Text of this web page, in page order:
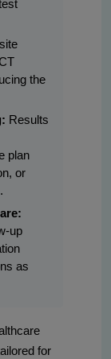
the
Results
plan
or
up
as
for